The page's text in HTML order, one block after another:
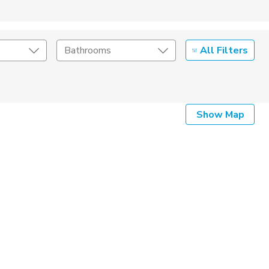
Bathrooms All Filters
Show Map